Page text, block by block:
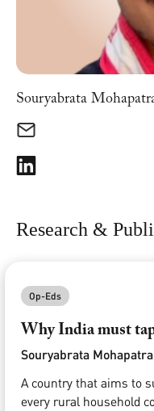
Souryabrata
Research &
Op-Eds
Why India must
Souryabrata
A country that aims to
every rural household